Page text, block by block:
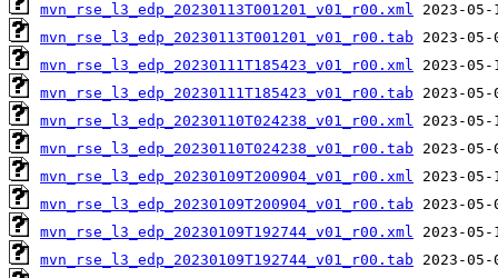
mvn_rse_l3_edp_20230113T001201_v01_r00.xml
mvn_rse_l3_edp_20230113T001201_v01_r00.tab
mvn_rse_l3_edp_20230111T185423_v01_r00.xml
mvn_rse_l3_edp_20230111T185423_v01_r00.tab
mvn_rse_l3_edp_20230110T024238_v01_r00.xml
mvn_rse_l3_edp_20230110T024238_v01_r00.tab
mvn_rse_l3_edp_20230109T200904_v01_r00.xml
mvn_rse_l3_edp_20230109T200904_v01_r00.tab
mvn_rse_l3_edp_20230109T192744_v01_r00.xml
mvn_rse_l3_edp_20230109T192744_v01_r00.tab